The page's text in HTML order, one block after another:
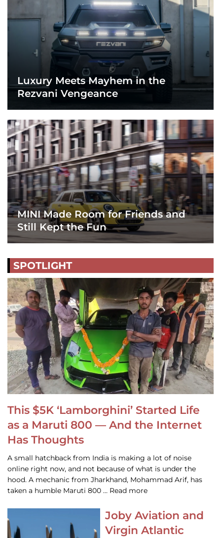
Luxury Meets Mayhem in the
Rezvani Vengeance
MINI Made Room for Friends and
Still Kept the Fun
SPOTLIGHT
This $5K ‘Lamborghini’ Started Life
as a Maruti 800 — And the Internet
Has Thoughts
A small hatchback from India is making a lot of noise
online right now, and not because of what is under the
hood. A mechanic from Jharkhand, Mohammad Arif, has
taken a humble Maruti 800 … Read more
Joby Aviation and
Virgin Atlantic